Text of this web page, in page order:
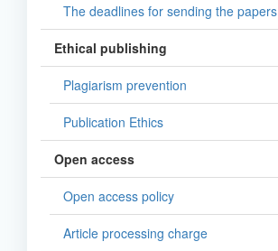
The deadlines for sending the papers
Ethical publishing
Plagiarism prevention
Publication Ethics
Open access
Open access policy
Article processing charge